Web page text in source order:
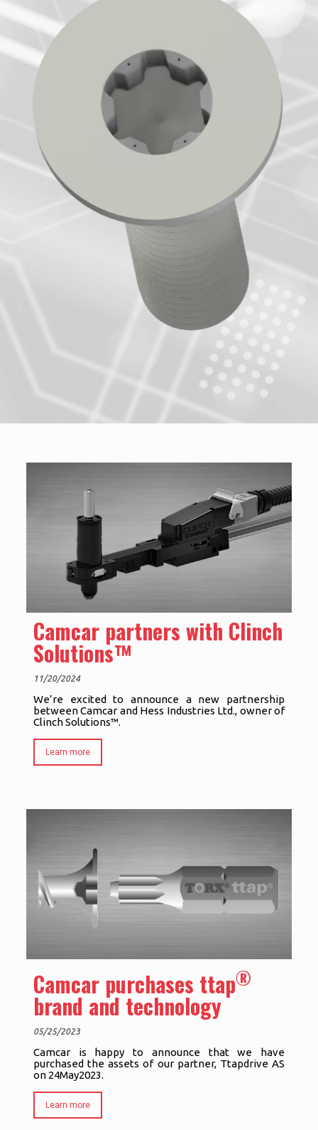
Camcar partners with Clinch
Solutions™
11/20/2024
We’re excited to announce a new partnership
between Camcar and Hess Industries Ltd., owner of
Clinch Solutions™.
Learn more
Camcar purchases ttap®
brand and technology
05/25/2023
Camcar is happy to announce that we have
purchased the assets of our partner, Ttapdrive AS
on 24May2023.
Learn more